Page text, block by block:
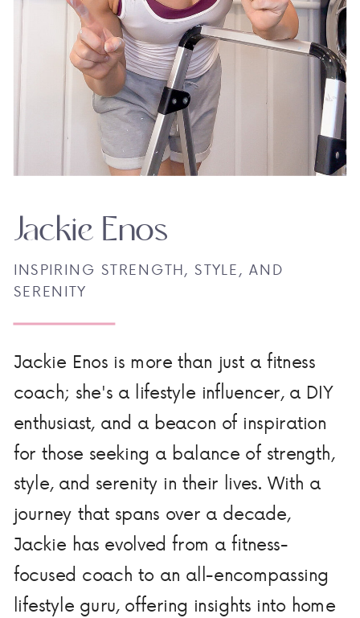
Jackie Enos is more than just a fitness
coach; she's a lifestyle influencer, a DIY
enthusiast, and a beacon of inspiration
for those seeking a balance of strength,
style, and serenity in their lives. With a
journey that spans over a decade,
Jackie has evolved from a fitness-
focused coach to an all-encompassing
lifestyle guru, offering insights into home
INSPIRING STRENGTH, STYLE, AND
SERENITY
Jackie Enos